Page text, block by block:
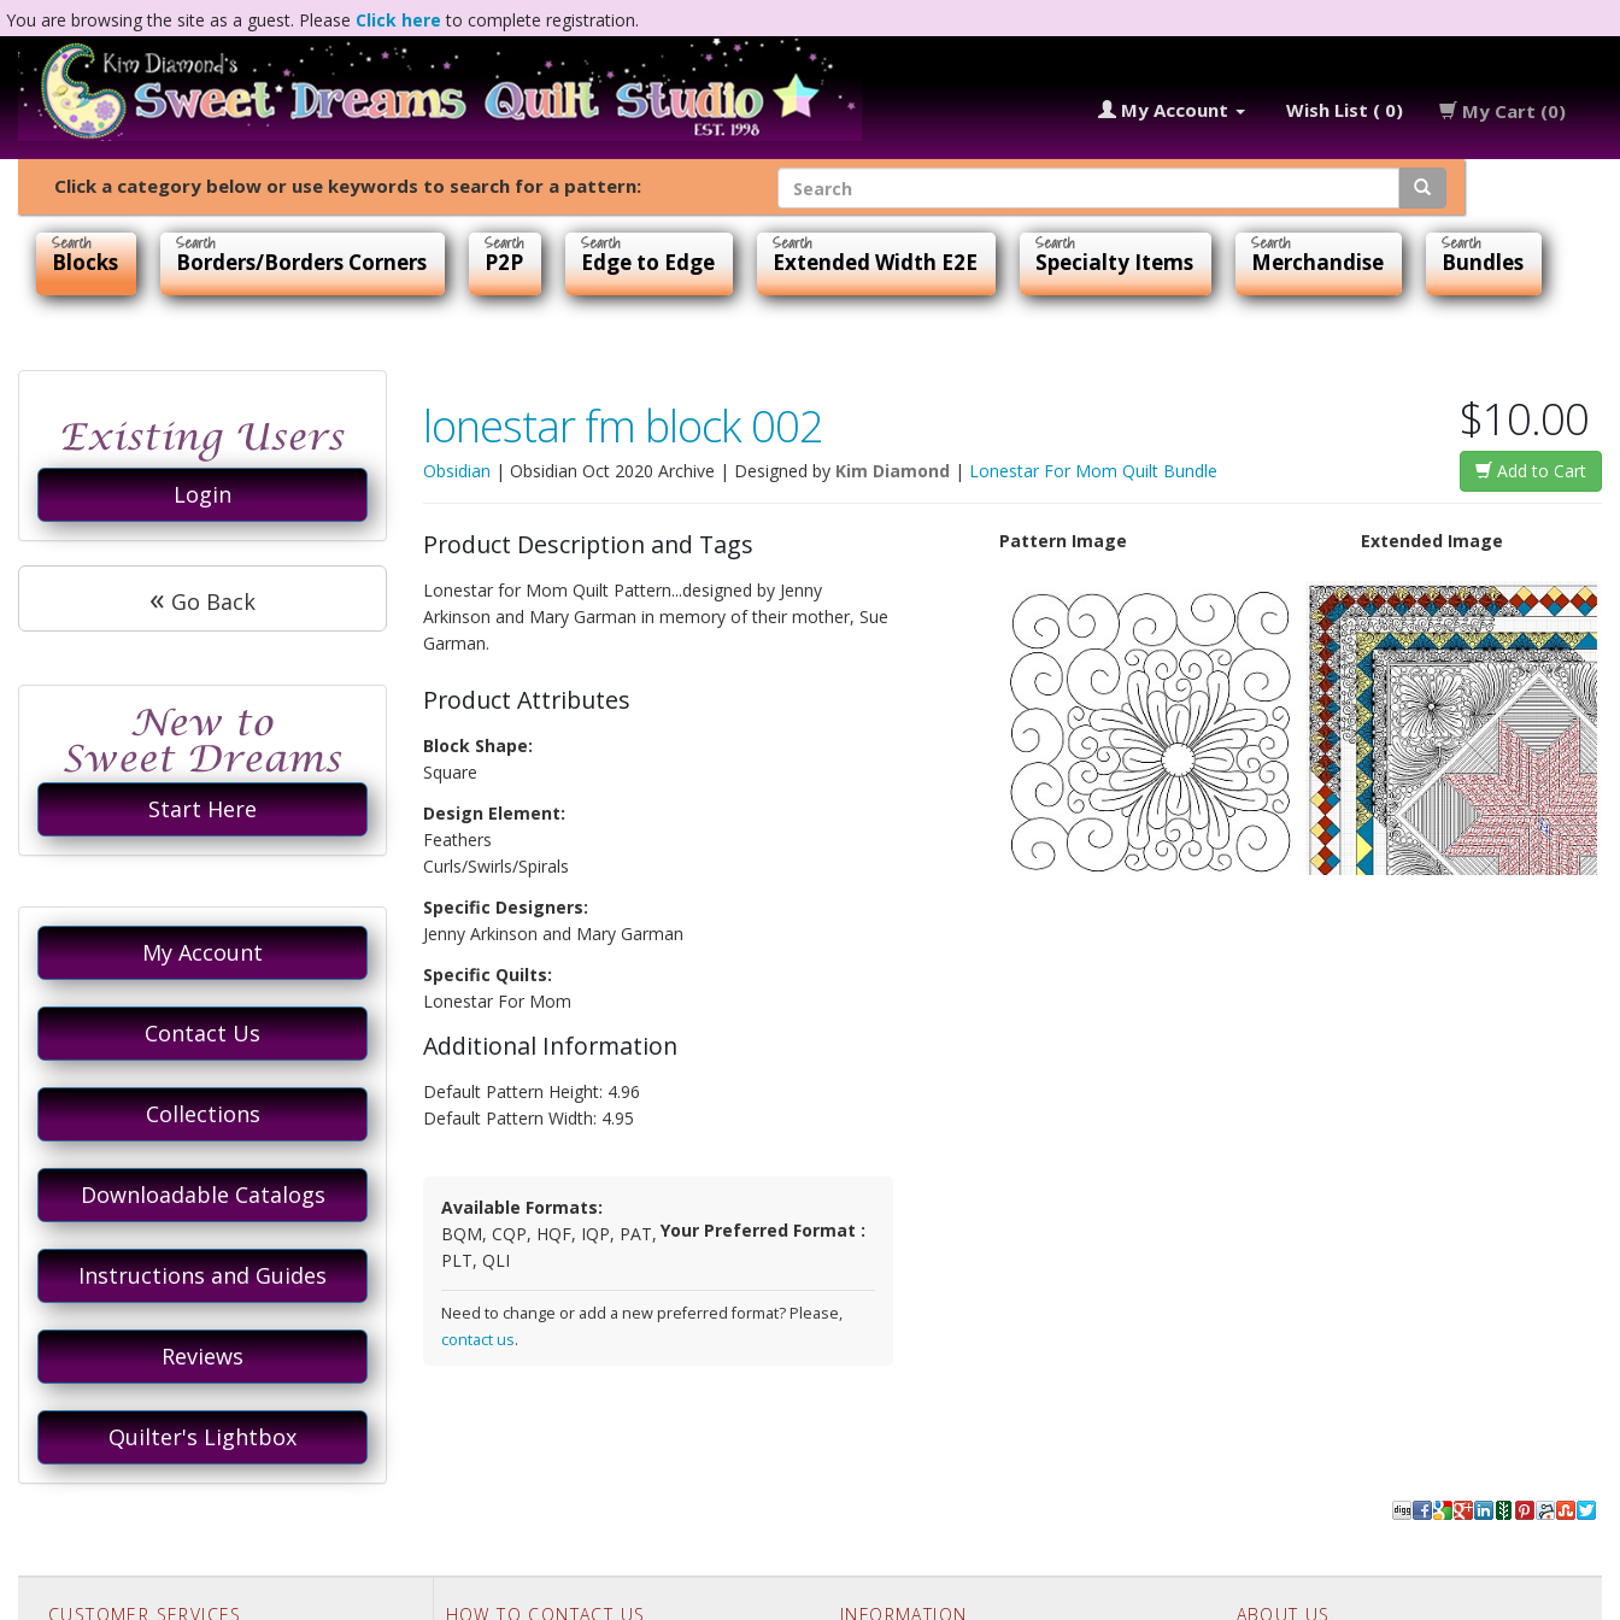
You are browsing the site as a guest. Please Click here to complete registration.
My Account Wish List ( 0) My Cart (0)
Click a category below or use keywords to search for a pattern:
Blocks Borders/Borders Corners P2P Edge to Edge Extended Width E2E Specialty Items Merchandise Bundles
Login
« Go Back
Start Here
My Account
Contact Us
Collections
Downloadable Catalogs
Instructions and Guides
Reviews
Quilter's Lightbox
lonestar fm block 002
Obsidian | Obsidian Oct 2020 Archive | Designed by Kim Diamond | Lonestar For Mom Quilt Bundle
$10.00
Add to Cart
Pattern Image Extended Image
Product Description and Tags
Lonestar for Mom Quilt Pattern...designed by Jenny
Arkinson and Mary Garman in memory of their mother, Sue
Garman.
Product Attributes
Block Shape:
Square
Design Element:
Feathers
Curls/Swirls/Spirals
Specific Designers:
Jenny Arkinson and Mary Garman
Specific Quilts:
Lonestar For Mom
Additional Information
Default Pattern Height: 4.96
Default Pattern Width: 4.95
Available Formats:
BQM, CQP, HQF, IQP, PAT,
PLT, QLI
Your Preferred Format :
Need to change or add a new preferred format? Please,
contact us.
CUSTOMER SERVICES HOW TO CONTACT US INFORMATION ABOUT US